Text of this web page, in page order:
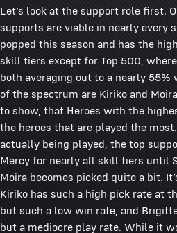
Let’s look at the support role first.
supports are viable in nearly every
popped this season and has the
skill tiers except for Top 500,
both averaging out to a nearly 55%
of the spectrum are Kiriko and
to show, that Heroes with the
the heroes that are played the
actually being played, the top
Mercy for nearly all skill tiers until
Moira becomes picked quite a bit.
Kiriko has such a high pick rate at
but such a low win rate, and
but a mediocre play rate. While it